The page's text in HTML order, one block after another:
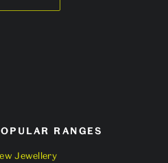
RANGES
Jewellery